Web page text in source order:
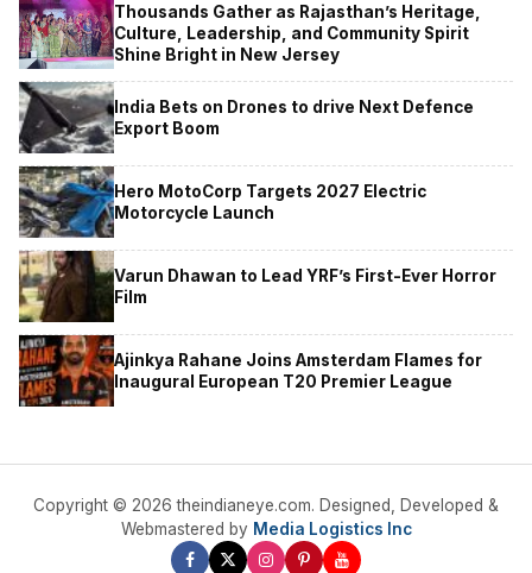
Thousands Gather as Rajasthan’s Heritage,
Culture, Leadership, and Community Spirit
Shine Bright in New Jersey
India Bets on Drones to drive Next Defence
Export Boom
Hero MotoCorp Targets 2027 Electric
Motorcycle Launch
Varun Dhawan to Lead YRF’s First-Ever Horror
Film
Ajinkya Rahane Joins Amsterdam Flames for
Inaugural European T20 Premier League
Copyright © 2026 theindianeye.com. Designed, Developed &
Webmastered by Media Logistics Inc